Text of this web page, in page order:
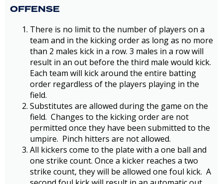
OFFENSE
There is no limit to the number of players on a
team and in the kicking order as long as no more
than 2 males kick in a row. 3 males in a row will
result in an out before the third male would kick.
Each team will kick around the entire batting
order regardless of the players playing in the
field.
Substitutes are allowed during the game on the
field. Changes to the kicking order are not
permitted once they have been submitted to the
umpire. Pinch hitters are not allowed.
All kickers come to the plate with a one ball and
one strike count. Once a kicker reaches a two
strike count, they will be allowed one foul kick. A